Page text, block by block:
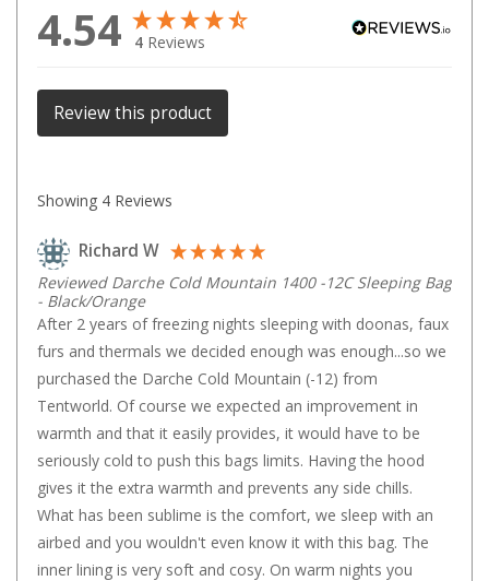
Games
Insect Protection
Mosquito Nets
Roll On
Insect Repellent
Repair Kits
Tent Pole
Patch
Tapes
Buckles
Waterproofing
Straps
Water Storage & Accessories
Buckets
4.54 4 Reviews
Review this product
Showing 4 Reviews
Richard W
Reviewed Darche Cold Mountain 1400 -12C Sleeping Bag
- Black/Orange
After 2 years of freezing nights sleeping with doonas, faux
furs and thermals we decided enough was enough...so we
purchased the Darche Cold Mountain (-12) from
Tentworld. Of course we expected an improvement in
warmth and that it easily provides, it would have to be
seriously cold to push this bags limits. Having the hood
gives it the extra warmth and prevents any side chills.
What has been sublime is the comfort, we sleep with an
airbed and you wouldn't even know it with this bag. The
inner lining is very soft and cosy. On warm nights you